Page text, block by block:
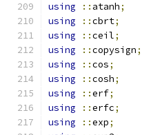
using
:: atanh;
using
::cbrt;
using
::ceil;
using
::copysign;
using
::cos;
using
::cosh;
using
::erf;
using
::erfc;
using
::exp;